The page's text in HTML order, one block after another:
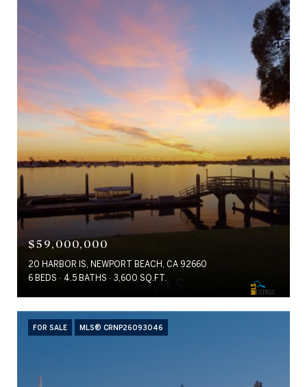
$59,000,000
20 HARBOR IS, NEWPORT BEACH, CA 92660
6 BEDS
4.5 BATHS 3,600 SQ.FT.
FOR SALE MLS® CRNP26093046